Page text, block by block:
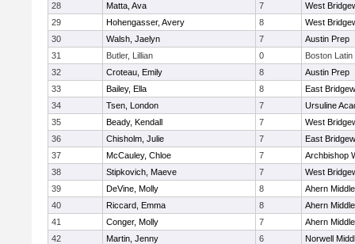
28 Matta, Ava 7
West
29
Hohengasser, Avery 8
West
30
Walsh, Jaelyn 7
Austin Prep
31
Butler, Lillian 0
Boston
32
Croteau, Emily 8
Austin Prep
33
Bailey, Ella 8
East
34
Tsen, London 7
Ursuline
35
Beady, Kendall 7
West
36
Chisholm, Julie 7
East
37
McCauley, Chloe 7
Archbishop
38
Stipkovich, Maeve 7
West
39
DeVine, Molly 8
Ahern
40
Riccard, Emma 8
Ahern
41
Conger, Molly 7
Ahern
42
Martin, Jenny 6
Norwell